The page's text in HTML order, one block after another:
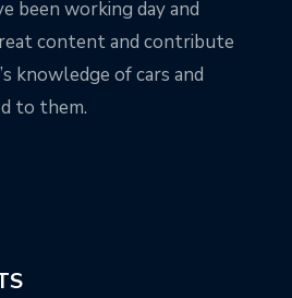
been working day and
content and contribute
knowledge of cars and
to them.